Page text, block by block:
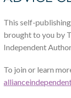
This self-
brought to you by
Independent
To join or learn